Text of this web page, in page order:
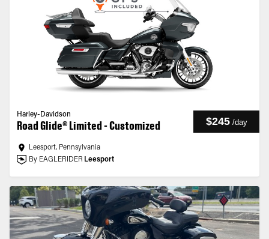
Harley-Davidson
Road Glide® Limited - Customized $245 /day
Leesport, Pennsylvania
By EAGLERIDER Leesport